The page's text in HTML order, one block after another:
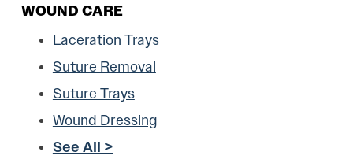
WOUND CARE
Laceration Trays
Suture Removal
Suture Trays
Wound Dressing
See All >